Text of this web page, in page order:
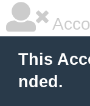
This
nded.